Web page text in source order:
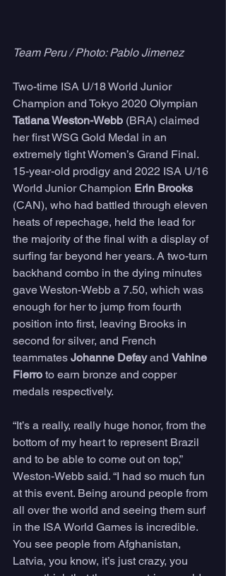
Team Peru / Photo: Pablo Jimenez
Two-time ISA U/18 World Junior
Champion and Tokyo 2020 Olympian
Tatiana Weston-Webb (BRA) claimed
her first WSG Gold Medal in an
extremely tight Women’s Grand Final.
15-year-old prodigy and 2022 ISA U/16
World Junior Champion Erin Brooks
(CAN), who had battled through eleven
heats of repechage, held the lead for
the majority of the final with a display of
surfing far beyond her years. A two-turn
backhand combo in the dying minutes
gave Weston-Webb a 7.50, which was
enough for her to jump from fourth
position into first, leaving Brooks in
second for silver, and French
teammates Johanne Defay and Vahine
Fierro to earn bronze and copper
medals respectively.
“It’s a really, really huge honor, from the
bottom of my heart to represent Brazil
and to be able to come out on top,”
Weston-Webb said. “I had so much fun
at this event. Being around people from
all over the world and seeing them surf
in the ISA World Games is incredible.
You see people from Afghanistan,
Latvia, you know, it’s just crazy, you